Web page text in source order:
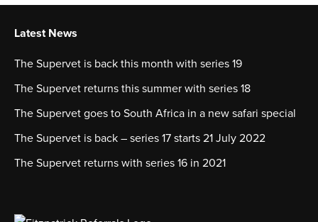
Latest News
The Supervet is back this month with series 19
The Supervet returns this summer with series 18
The Supervet goes to South Africa in a new safari special
The Supervet is back – series 17 starts 21 July 2022
The Supervet returns with series 16 in 2021